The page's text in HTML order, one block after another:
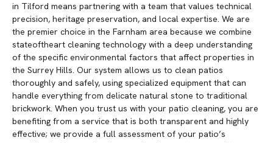
in Tilford means partnering with a team that values technical
precision, heritage preservation, and local expertise. We are
the premier choice in the Farnham area because we combine
stateoftheart cleaning technology with a deep understanding
of the specific environmental factors that affect properties in
the Surrey Hills. Our system allows us to clean patios
thoroughly and safely, using specialized equipment that can
handle everything from delicate natural stone to traditional
brickwork. When you trust us with your patio cleaning, you are
benefiting from a service that is both transparent and highly
effective; we provide a full assessment of your patio’s